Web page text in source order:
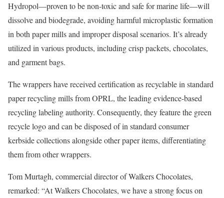
Hydropol—proven to be non-toxic and safe for marine life—will
dissolve and biodegrade, avoiding harmful microplastic formation
in both paper mills and improper disposal scenarios. It’s already
utilized in various products, including crisp packets, chocolates,
and garment bags.
The wrappers have received certification as recyclable in standard
paper recycling mills from OPRL, the leading evidence-based
recycling labeling authority. Consequently, they feature the green
recycle logo and can be disposed of in standard consumer
kerbside collections alongside other paper items, differentiating
them from other wrappers.
Tom Murtagh, commercial director of Walkers Chocolates,
remarked: “At Walkers Chocolates, we have a strong focus on